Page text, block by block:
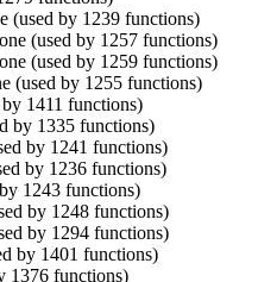
(used by 1239 functions)
(used by 1257 functions)
(used by 1259 functions)
(used by 1255 functions)
by 1411 functions)
by 1335 functions)
by 1241 functions)
by 1236 functions)
1243 functions)
by 1248 functions)
by 1294 functions)
by 1401 functions)
1376 functions)